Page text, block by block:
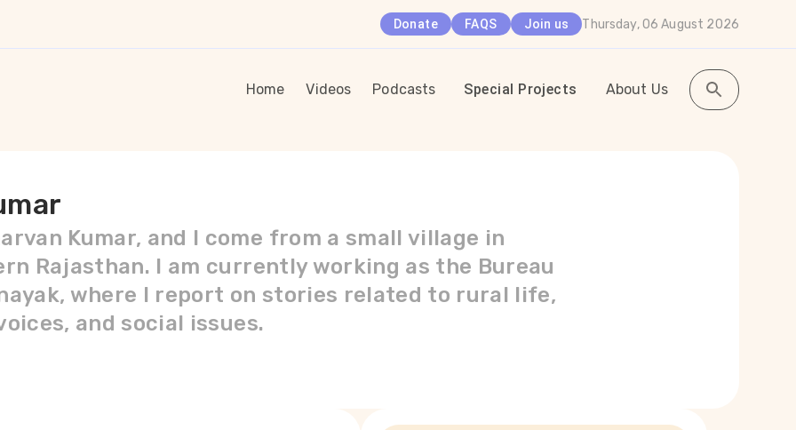
Donate FAQS Join us Thursday, 06 August 2026
Home Videos Podcasts Special Projects About Us
Kumar, and I come from a small village in
Rajasthan. I am currently working as the Bureau
where I report on stories related to rural life,
and social issues.